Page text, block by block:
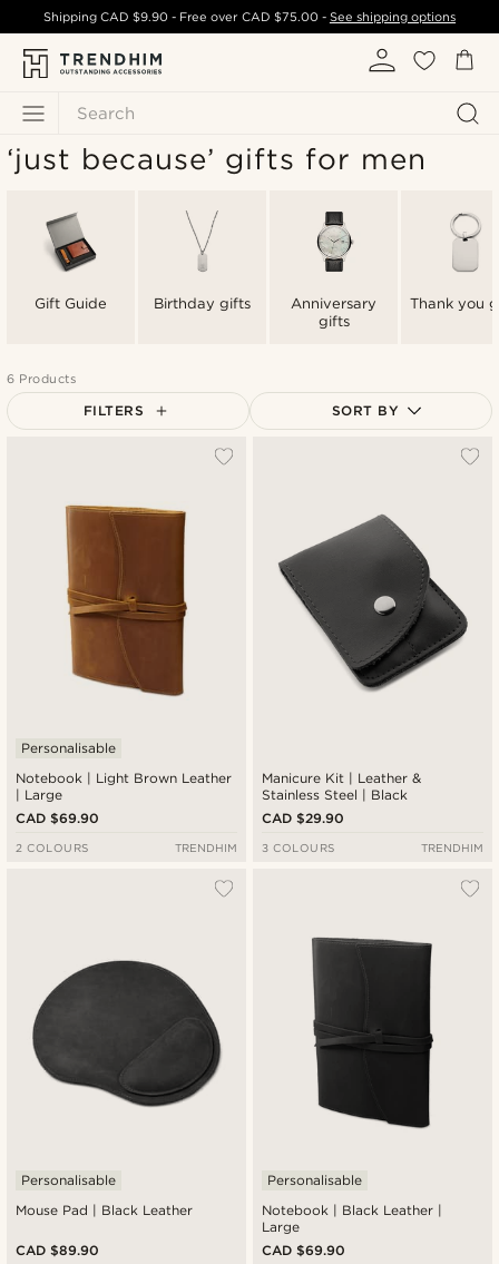
Search
ShippingCAD $9.90 - Free over CAD $75.00- See shipping options
‘just because’ gifts for men
Gift Guide Birthday gifts
Anniversary
gifts
Thank you
6 Products
FILTERS SORT BY
Expensive
Notebook | Light Brown Leather
| Large
Personalisable
CAD $69.90
2 COLOURS TRENDHIM
Manicure Kit | Leather &
Stainless Steel | Black
CAD $29.90
3 COLOURS TRENDHIM
Mouse Pad | Black Leather
Personalisable
CAD $89.90
Notebook | Black Leather |
Large
Personalisable
CAD $69.90